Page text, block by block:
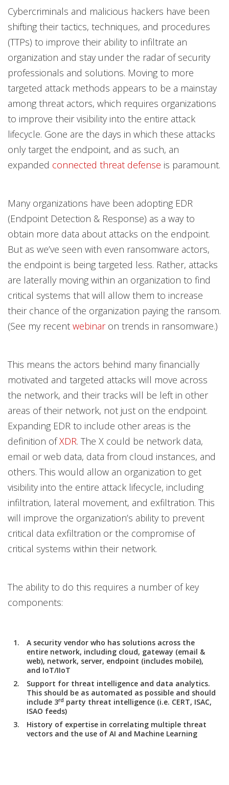
Cybercriminals and malicious hackers have been
shifting their tactics, techniques, and procedures
(TTPs) to improve their ability to infiltrate an
organization and stay under the radar of security
professionals and solutions. Moving to more
targeted attack methods appears to be a mainstay
among threat actors, which requires organizations
to improve their visibility into the entire attack
lifecycle. Gone are the days in which these attacks
only target the endpoint, and as such, an
expanded connected threat defense is paramount.
Many organizations have been adopting EDR
(Endpoint Detection & Response) as a way to
obtain more data about attacks on the endpoint.
But as we’ve seen with even ransomware actors,
the endpoint is being targeted less. Rather, attacks
are laterally moving within an organization to find
critical systems that will allow them to increase
their chance of the organization paying the ransom.
(See my recent webinaron trends in ransomware.)
This means the actors behind many financially
motivated and targeted attacks will move across
the network, and their tracks will be left in other
areas of their network, not just on the endpoint.
Expanding EDR to include other areas is the
definition ofXDR. The X could be network data,
email or web data, data from cloud instances, and
others. This would allow an organization to get
visibility into the entire attack lifecycle, including
infiltration, lateral movement, and exfiltration. This
will improve the organization’s ability to prevent
critical data exfiltration or the compromise of
critical systems within their network.
The ability to do this requires a number of key
components:
A security vendor who has solutions across the
entire network, including cloud, gateway (email &
web), network, server, endpoint (includes mobile),
and IoT/IIoT
Support for threat intelligence and data analytics.
This should be as automated as possible and should
include 3rd party threat intelligence (i.e. CERT, ISAC,
ISAO feeds)
History of expertise in correlating multiple threat
vectors and the use of AI and Machine Learning